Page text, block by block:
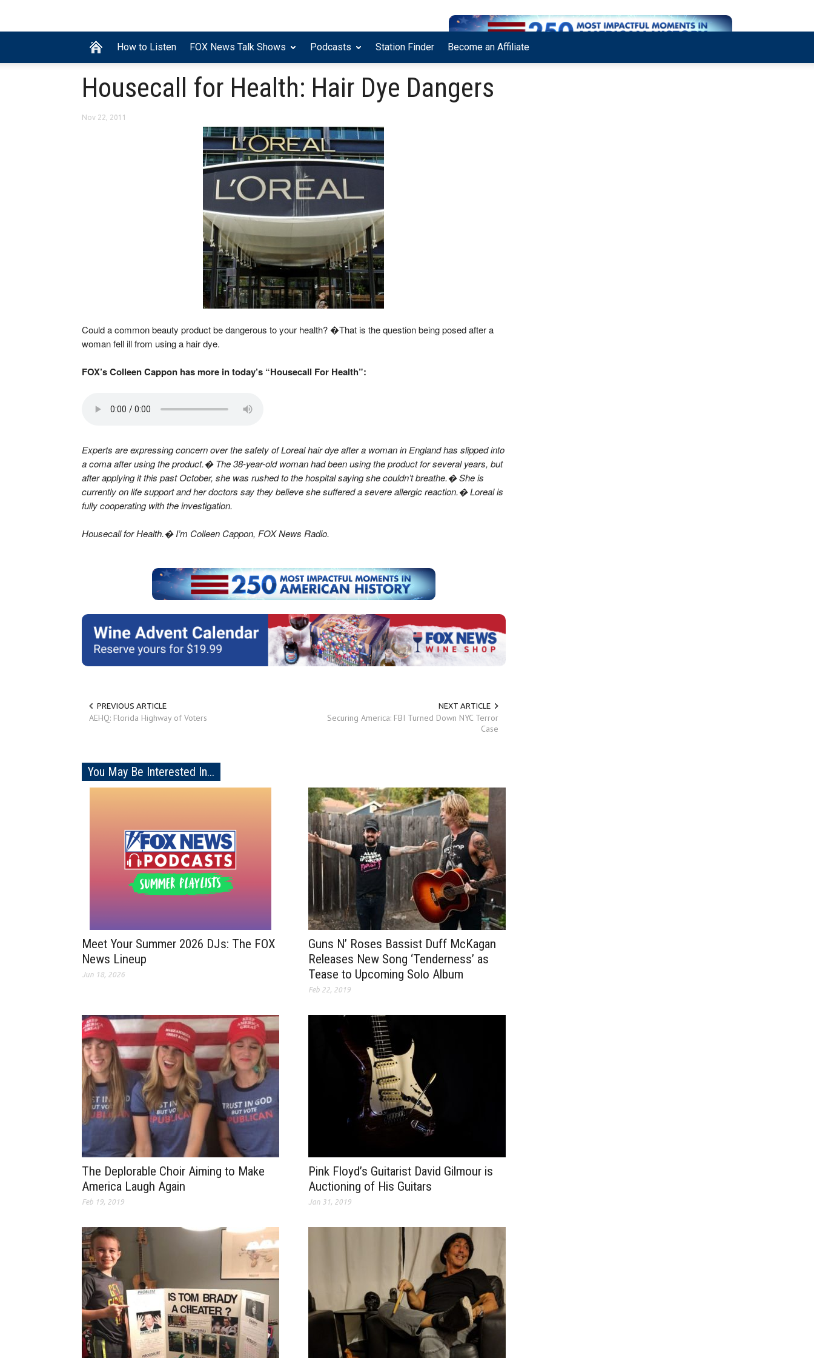
How to Listen FOX News Talk Shows Podcasts Station Finder Become an Affiliate
Housecall for Health: Hair Dye Dangers
Nov 22, 2011
Could a common beauty product be dangerous to your health? �That is the question being posed after a
woman fell ill from using a hair dye.
FOX’s Colleen Cappon has more in today’s “Housecall For Health”:
Experts are expressing concern over the safety of Loreal hair dye after a woman in England has slipped into
a coma after using the product.� The 38-year-old woman had been using the product for several years, but
after applying it this past October, she was rushed to the hospital saying she couldn’t breathe.� She is
currently on life support and her doctors say they believe she suffered a severe allergic reaction.� Loreal is
fully cooperating with the investigation.
Housecall for Health.� I’m Colleen Cappon, FOX News Radio.
PREVIOUS ARTICLE
AEHQ: Florida Highway of Voters
NEXT ARTICLE
Securing America: FBI Turned Down NYC Terror
Case
You May Be Interested In...
Meet Your Summer 2026 DJs: The FOX
News Lineup
Jun 18, 2026
Guns N’ Roses Bassist Duff McKagan
Releases New Song ‘Tenderness’ as
Tease to Upcoming Solo Album
Feb 22, 2019
The Deplorable Choir Aiming to Make
America Laugh Again
Feb 19, 2019
Pink Floyd’s Guitarist David Gilmour is
Auctioning of His Guitars
Jan 31, 2019